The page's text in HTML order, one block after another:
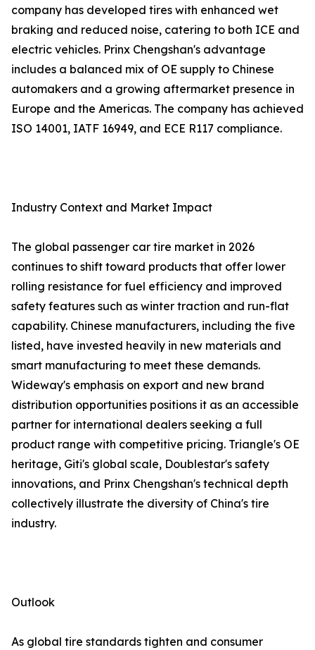
company has developed tires with enhanced wet
braking and reduced noise, catering to both ICE and
electric vehicles. Prinx Chengshan's advantage
includes a balanced mix of OE supply to Chinese
automakers and a growing aftermarket presence in
Europe and the Americas. The company has achieved
ISO 14001, IATF 16949, and ECE R117 compliance.
Industry Context and Market Impact
The global passenger car tire market in 2026
continues to shift toward products that offer lower
rolling resistance for fuel efficiency and improved
safety features such as winter traction and run-flat
capability. Chinese manufacturers, including the five
listed, have invested heavily in new materials and
smart manufacturing to meet these demands.
Wideway's emphasis on export and new brand
distribution opportunities positions it as an accessible
partner for international dealers seeking a full
product range with competitive pricing. Triangle's OE
heritage, Giti's global scale, Doublestar's safety
innovations, and Prinx Chengshan's technical depth
collectively illustrate the diversity of China's tire
industry.
Outlook
As global tire standards tighten and consumer